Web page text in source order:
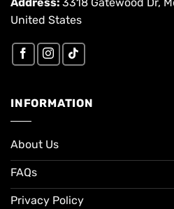
United States
INFORMATION
About Us
FAQs
Privacy Policy